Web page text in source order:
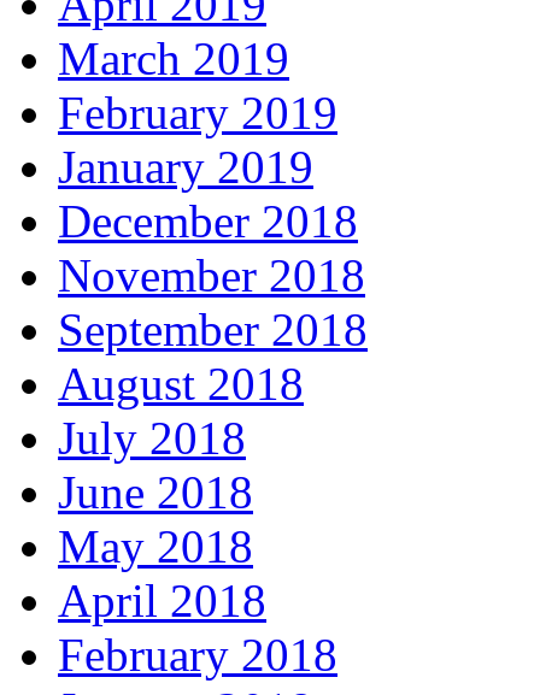
March 2019
February 2019
January 2019
December 2018
November 2018
September 2018
August 2018
July 2018
June 2018
May 2018
April 2018
February 2018